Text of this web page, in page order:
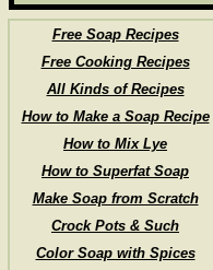
Free Soap Recipes
Free Cooking Recipes
All Kinds of Recipes
How to Make a Soap Recipe
How to Mix Lye
How to Superfat Soap
Make Soap from Scratch
Crock Pots & Such
Color Soap with Spices